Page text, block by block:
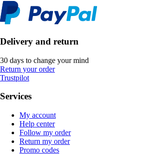
Delivery and return
30 days to change your mind
Return your order
Trustpilot
Services
My account
Help center
Follow my order
Return my order
Promo codes